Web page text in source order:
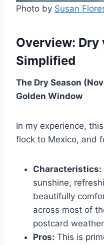
Photo by Susan
Overview: Dry
Simplified
The Dry Season
Golden Window
In my experience,
flock to Mexico, and
Characteristics:
sunshine,
beautifully
across most of
postcard
Pros: This is